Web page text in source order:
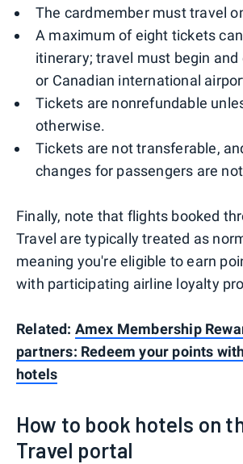
The cardmember must travel
A maximum of eight tickets
itinerary; travel must begin and
or Canadian international
Tickets are nonrefundable
otherwise.
Tickets are not transferable,
changes for passengers are
Finally, note that flights booked
Travel are typically treated as
meaning you're eligible to earn
with participating airline loyalty
Related: Amex Membership
partners: Redeem your points
hotels
How to book hotels on
Travel portal